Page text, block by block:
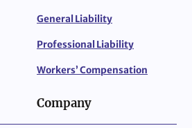
General Liability
Professional Liability
Workers’ Compensation
Company